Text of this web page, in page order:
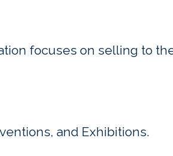
focuses on selling to
and Exhibitions.